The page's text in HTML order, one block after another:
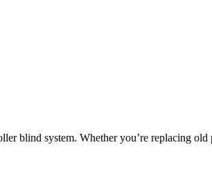
blind system. Whether you’re replacing old